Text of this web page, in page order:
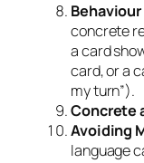
concrete
a card
card, or a
my turn”).
Concrete
Avoiding
language